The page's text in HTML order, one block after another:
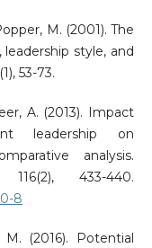
M. (2001). The
style, and
53-73.
A. (2013). Impact
leadership on
analysis.
433-440.
8
(2016). Potential